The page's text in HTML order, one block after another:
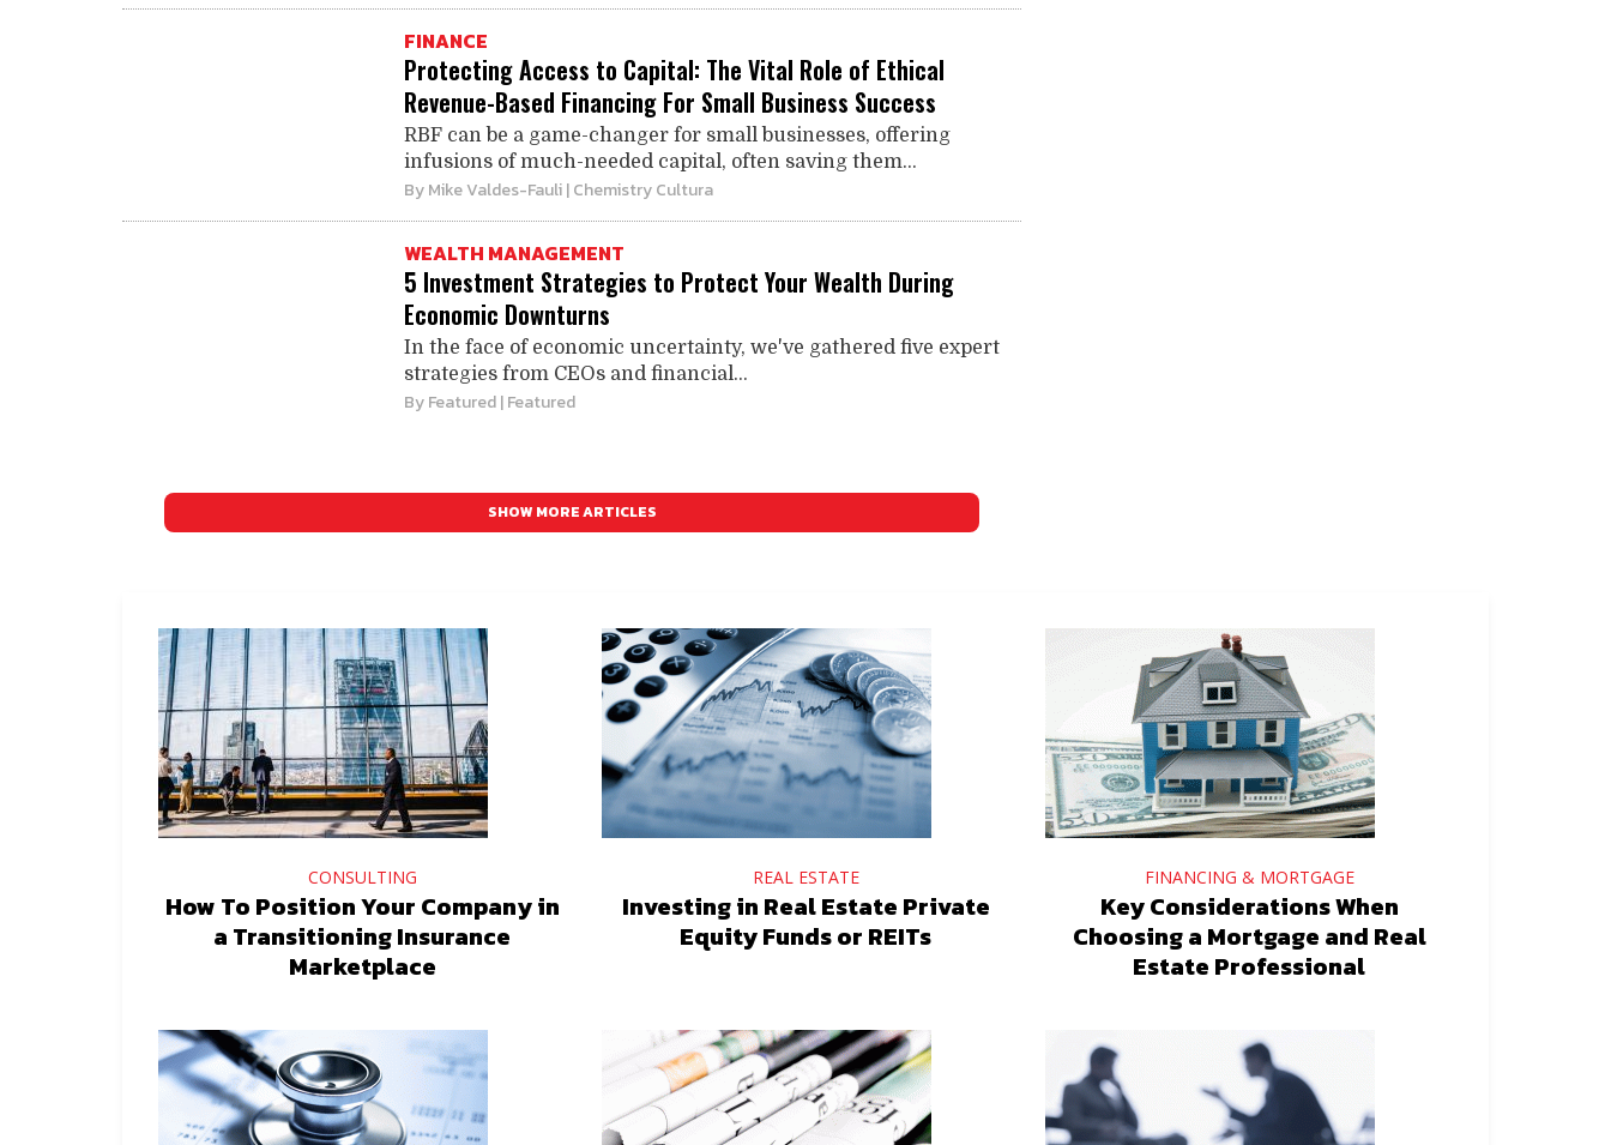
FINANCE
Protecting Access to Capital: The Vital Role of Ethical
Revenue-Based Financing For Small Business Success
RBF can be a game-changer for small businesses, offering
infusions of much-needed capital, often saving them...
ByMike Valdes-Fauli| Chemistry Cultura
WEALTH MANAGEMENT
5 Investment Strategies to Protect Your Wealth During
Economic Downturns
In the face of economic uncertainty, we've gathered five expert
strategies from CEOs and financial...
ByFeatured| Featured
SHOW MORE ARTICLES
CONSULTING
How To Position Your Company in
a Transitioning Insurance
Marketplace
REAL ESTATE
Investing in Real Estate Private
Equity Funds or REITs
FINANCING & MORTGAGE
Key Considerations When
Choosing a Mortgage and Real
Estate Professional